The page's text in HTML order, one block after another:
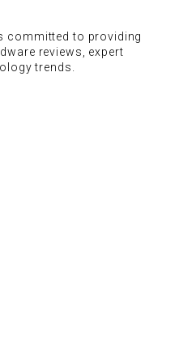
committed to providing
reviews, expert
trends.